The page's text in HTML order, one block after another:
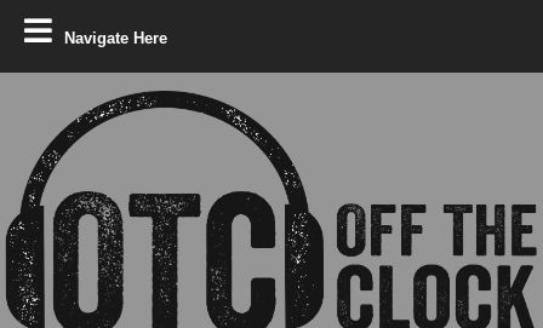
Navigate Here